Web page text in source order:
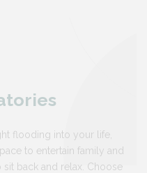
flooding into your life,
to entertain family and
back and relax. Choose